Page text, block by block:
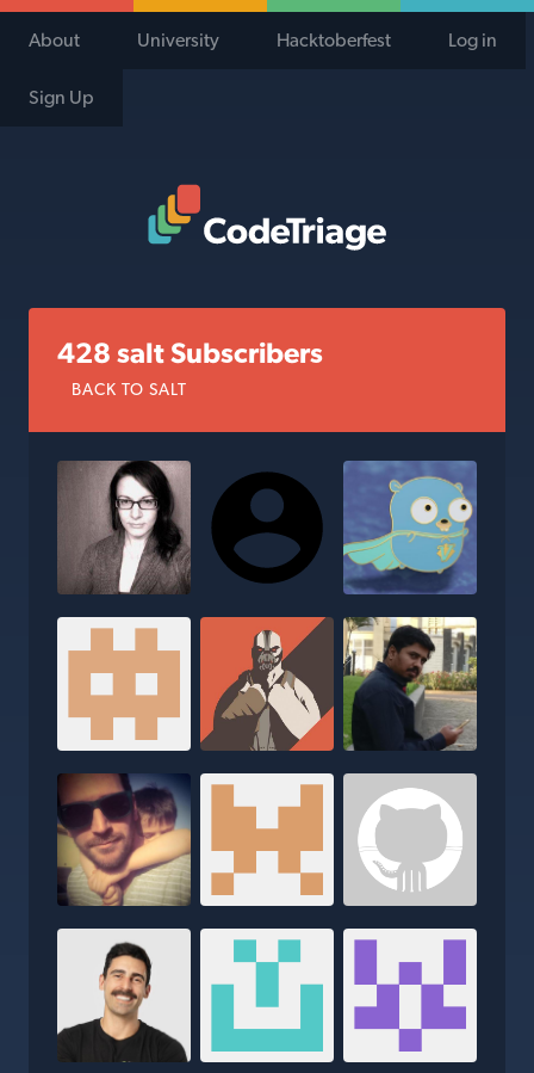
About University Hacktoberfest Log in
Sign Up
428 salt Subscribers
BACK TO SALT